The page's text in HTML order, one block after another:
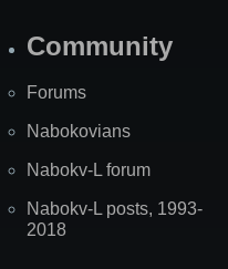
Community
Forums
Nabokovians
Nabokv-L forum
Nabokv-L posts, 1993-
2018